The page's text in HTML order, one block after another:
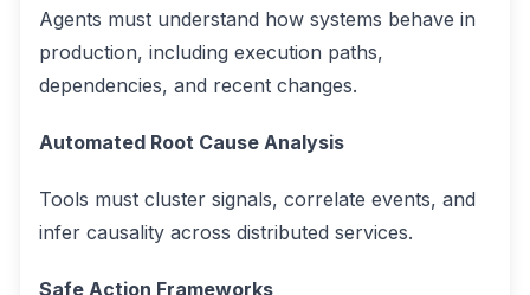
Agents must understand how systems behave in
production, including execution paths,
dependencies, and recent changes.
Automated Root Cause Analysis
Tools must cluster signals, correlate events, and
infer causality across distributed services.
Safe Action Frameworks